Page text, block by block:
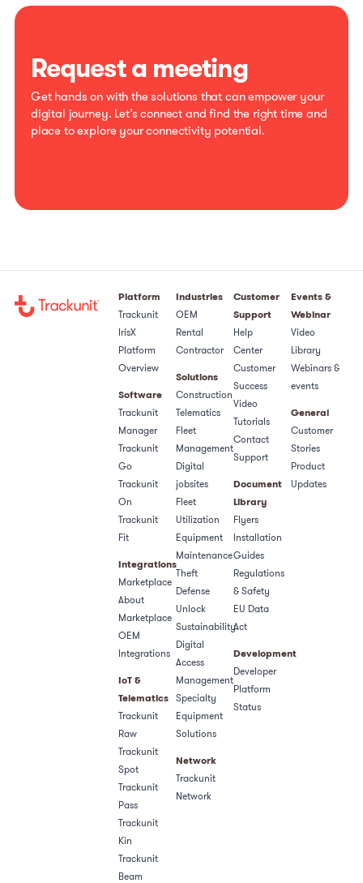
Request a meeting
Get hands on with the solutions that can empower your
digital journey. Let’s connect and find the right time and
place to explore your connectivity potential.
Platform
Trackunit
IrisX
Platform
Overview
Software
Trackunit
Manager
Trackunit
Go
Trackunit
On
Trackunit
Fit
Integrations
Marketplace
About
Marketplace
OEM
Integrations
IoT &
Telematics
Trackunit
Raw
Trackunit
Spot
Trackunit
Pass
Trackunit
Kin
Trackunit
Beam
Industries
OEM
Rental
Contractor
Solutions
Construction
Telematics
Fleet
Management
Digital
jobsites
Fleet
Utilization
Equipment
Maintenance
Theft
Defense
Unlock
Sustainability
Digital
Access
Management
Specialty
Equipment
Solutions
Network
Trackunit
Network
Customer
Support
Help
Center
Customer
Success
Video
Tutorials
Contact
Support
Document
Library
Flyers
Installation
Guides
Regulations
& Safety​
EU Data
Act
Development
Developer
Platform
Status
Events &
Webinar
Video
Library
Webinars &
events
General
Customer
Stories
Product
Updates